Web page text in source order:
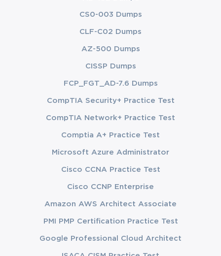
CS0-003 Dumps
CLF-C02 Dumps
AZ-500 Dumps
CISSP Dumps
FCP_FGT_AD-7.6 Dumps
CompTIA Security+ Practice Test
CompTIA Network+ Practice Test
Comptia A+ Practice Test
Microsoft Azure Administrator
Cisco CCNA Practice Test
Cisco CCNP Enterprise
Amazon AWS Architect Associate
PMI PMP Certification Practice Test
Google Professional Cloud Architect